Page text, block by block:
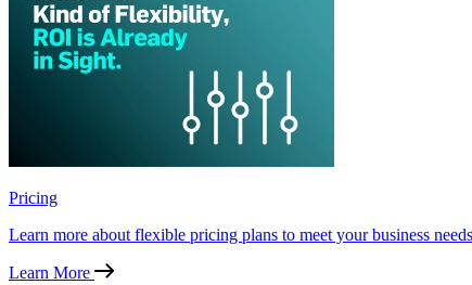
Pricing
Learn more about flexible pricing plans to meet your business
Learn More